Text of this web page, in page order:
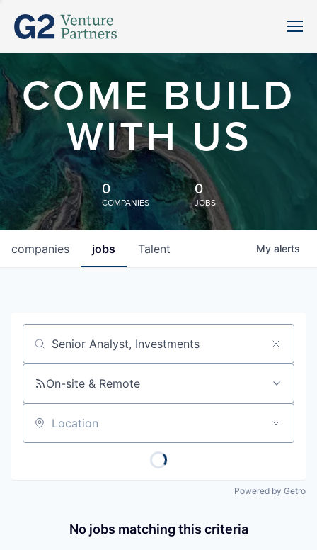
COME BUILD
WITH US
0
COMPANIES
0
JOBS
jobs
companies Talent My alerts
Job title, company or keyword
On-site & Remote
Location
Powered by Getro
No jobs matching this criteria